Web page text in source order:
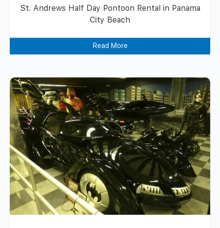
St. Andrews Half Day Pontoon Rental in Panama
City Beach
Read More